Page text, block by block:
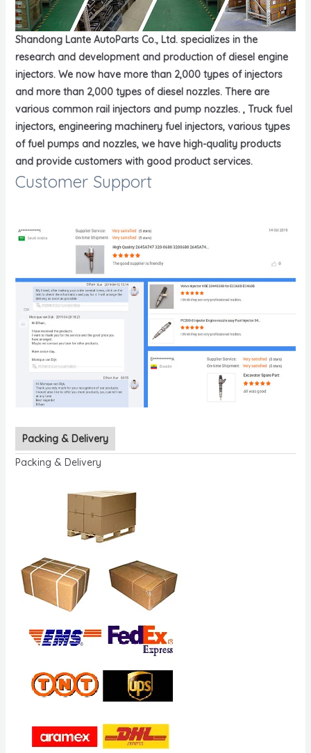
Shandong Lante AutoParts Co., Ltd. specializes in the
research and development and production of diesel engine
injectors. We now have more than 2,000 types of injectors
and more than 2,000 types of diesel nozzles. There are
various common rail injectors and pump nozzles. , Truck fuel
injectors, engineering machinery fuel injectors, various types
of fuel pumps and nozzles, we have high-quality products
and provide customers with good product services.
Customer Support
Packing & Delivery
Packing & Delivery